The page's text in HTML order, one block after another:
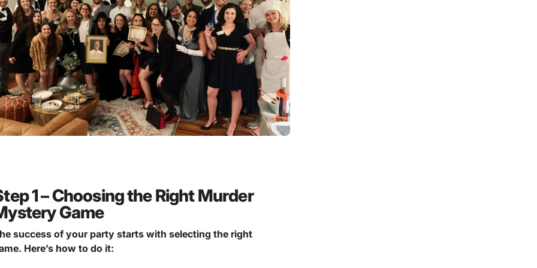
1 – Choosing the Right Murder
Game
success of your party starts with selecting the right
Here’s how to do it: